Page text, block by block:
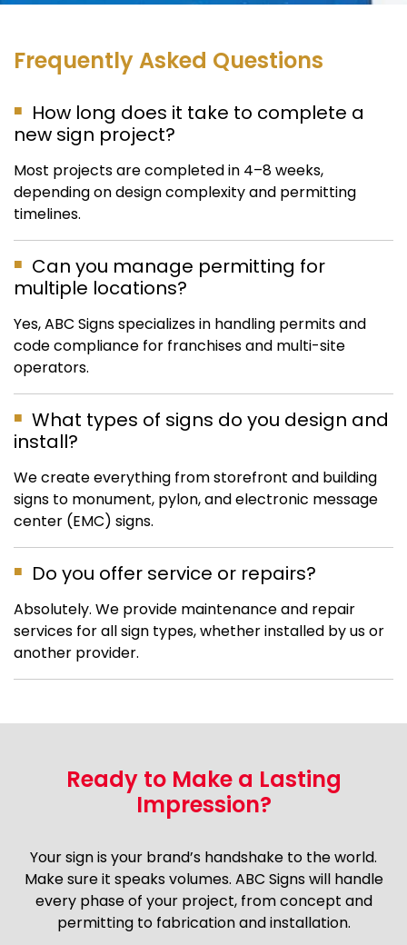
Frequently Asked Questions
How long does it take to complete a
new sign project?
Most projects are completed in 4–8 weeks,
depending on design complexity and permitting
timelines.
Can you manage permitting for
multiple locations?
Yes, ABC Signs specializes in handling permits and
code compliance for franchises and multi-site
operators.
What types of signs do you design and
install?
We create everything from storefront and building
signs to monument, pylon, and electronic message
center (EMC) signs.
Do you offer service or repairs?
Absolutely. We provide maintenance and repair
services for all sign types, whether installed by us or
another provider.
Ready to Make a Lasting
Impression?
Your sign is your brand’s handshake to the world.
Make sure it speaks volumes. ABC Signs will handle
every phase of your project, from concept and
permitting to fabrication and installation.